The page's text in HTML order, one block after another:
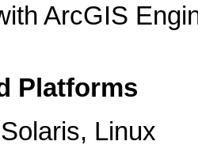
ArcGIS
Platforms
Linux